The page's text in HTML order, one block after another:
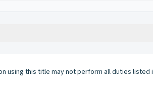
this title may not perform all duties